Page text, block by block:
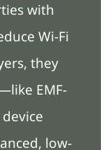
with
Wi-Fi
they
EMF-
low-